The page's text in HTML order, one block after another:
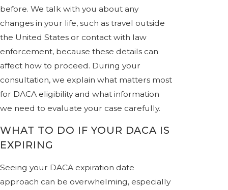
before. We talk with you about any
changes in your life, such as travel outside
the United States or contact with law
enforcement, because these details can
affect how to proceed. During your
consultation, we explain what matters most
for DACA eligibility and what information
we need to evaluate your case carefully.
WHAT TO DO IF YOUR DACA IS
EXPIRING
Seeing your DACA expiration date
approach can be overwhelming, especially